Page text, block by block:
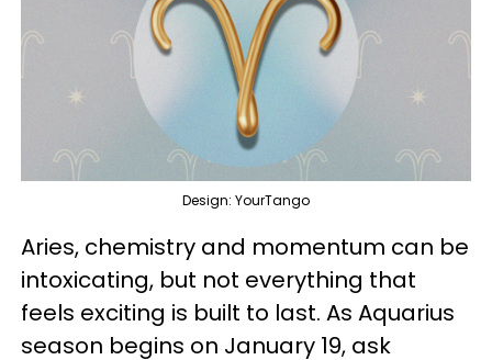
Design: YourTango
Aries, chemistry and momentum can be
intoxicating, but not everything that
feels exciting is built to last. As Aquarius
season begins on January 19, ask